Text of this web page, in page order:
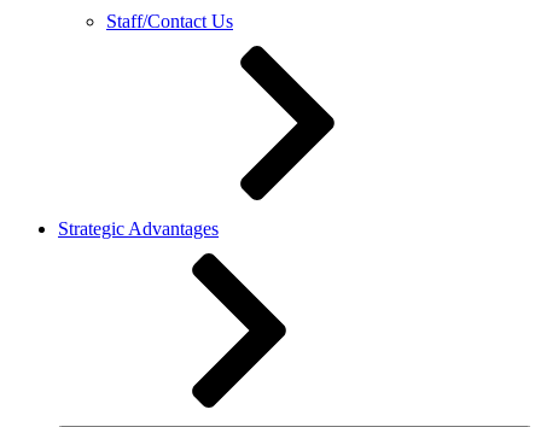
Staff/Contact Us
Strategic Advantages